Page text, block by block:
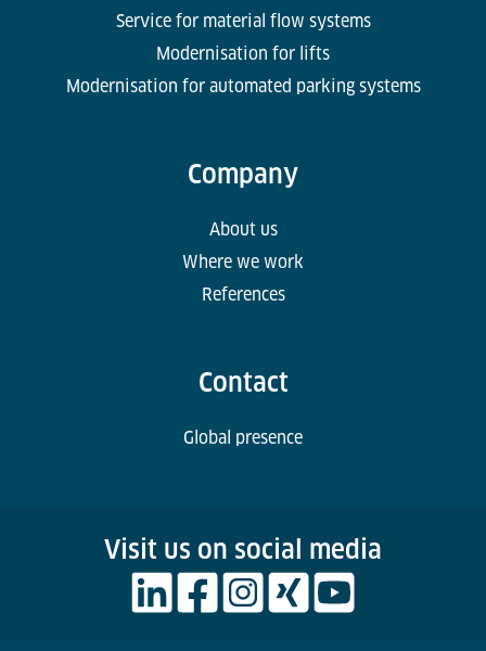
Service for material flow systems
Modernisation for lifts
Modernisation for automated parking systems
Company
About us
Where we work
References
Contact
Global presence
Visit us on social media